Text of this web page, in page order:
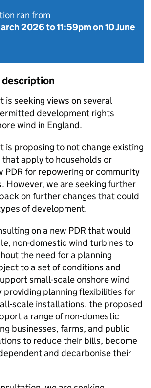
ran from
2026to11:59pm on 10 June
is seeking views on several
development rights
wind in England.
is proposing to not change existing
that apply to households or
PDR for repowering or community
However, we are seeking further
on further changes that could
of development.
on a new PDR that would
non-domestic wind turbines to
the need for a planning
to a set of conditions and
small-scale onshore wind
providing planning flexibilities for
scale installations, the proposed
a range of non-domestic
businesses, farms, and public
to reduce their bills, become
and decarbonise their